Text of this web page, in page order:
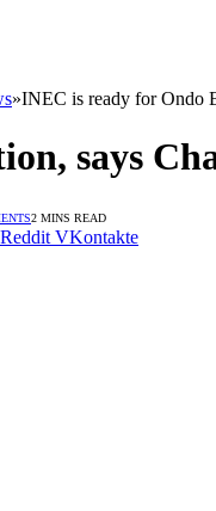
»INEC is ready for Ondo
says
2 MINS READ
Reddit VKontakte